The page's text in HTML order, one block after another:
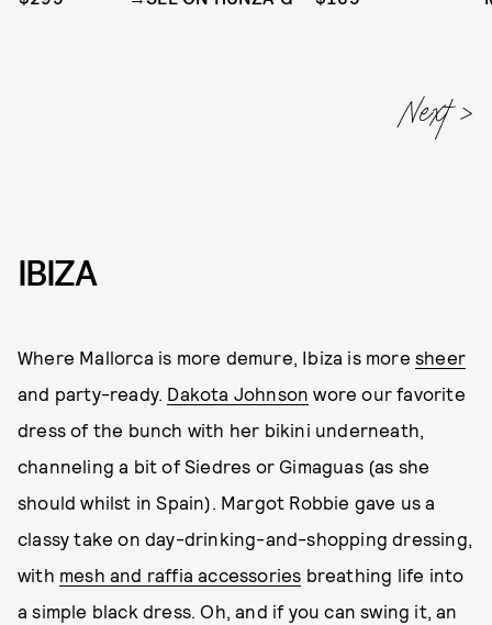
IBIZA
Where Mallorca is more demure, Ibiza is moresheer
and party-ready. Dakota Johnson wore our favorite
dress of the bunch with her bikini underneath,
channeling a bit of Siedres or Gimaguas (as she
should whilst in Spain). Margot Robbie gave us a
classy take on day-drinking-and-shopping dressing,
with mesh and raffia accessories breathing life into
a simple black dress. Oh, and if you can swing it, an